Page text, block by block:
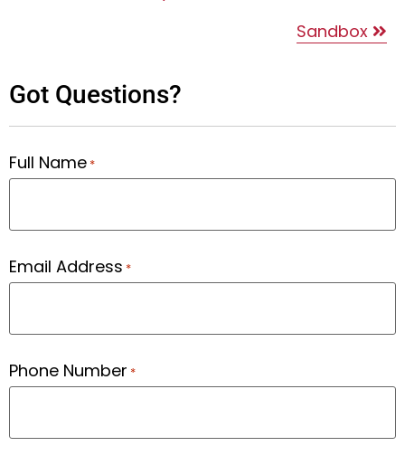
Sandbox
Got Questions?
Full Name *
Email Address *
Phone Number *